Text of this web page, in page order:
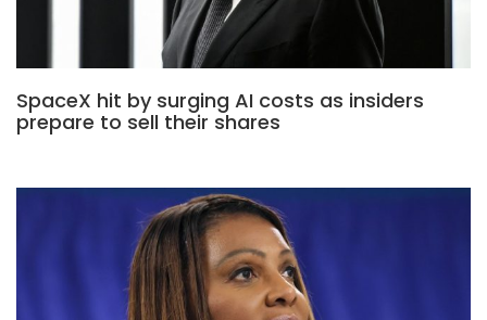
SpaceX hit by surging AI costs as insiders
prepare to sell their shares